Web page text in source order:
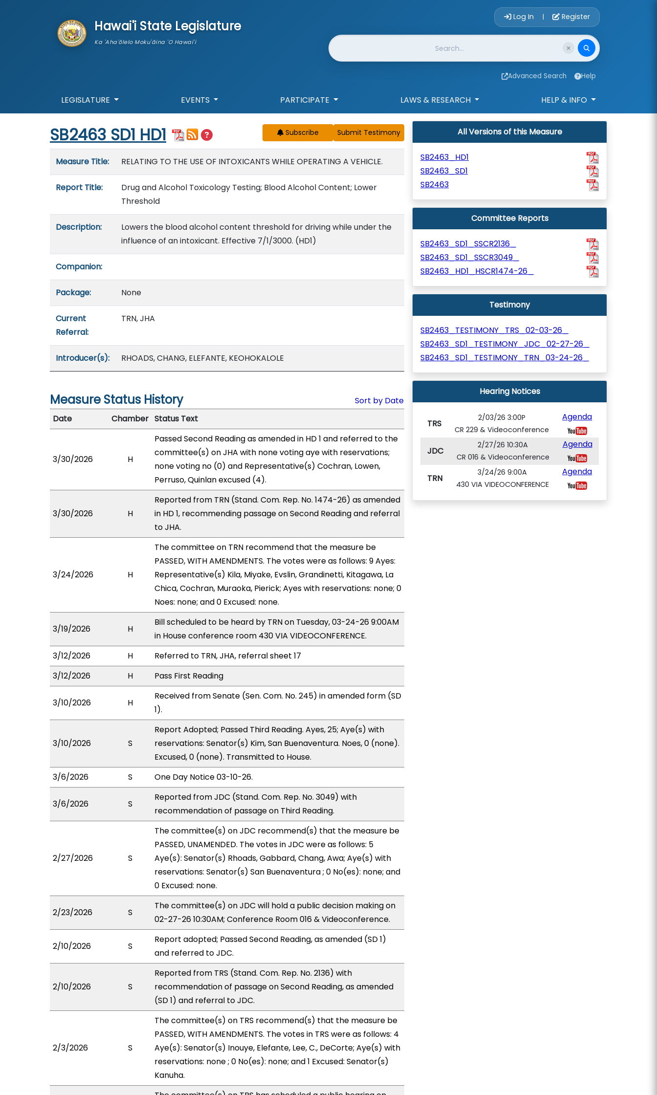
Hawai'i State Legislature
Ka 'Aha'ōlelo Moku'āina 'O Hawai'i
Account Login
Log In | Register
Website Search
Advanced Search Help
LEGISLATURE EVENTS PARTICIPATE LAWS & RESEARCH HELP & INFO
Start of measure content
SB2463 SD1 HD1 Subscribe
Measure Title: RELATING TO THE USE OF INTOXICANTS WHILE OPERATING A VEHICLE.
Report Title:
Drug and Alcohol Toxicology Testing; Blood Alcohol Content; Lower
Threshold
Description:
Lowers the blood alcohol content threshold for driving while under the
influence of an intoxicant. Effective 7/1/3000. (HD1)
Companion:
Package: None
Current
Referral:
TRN, JHA
Introducer(s): RHOADS, CHANG, ELEFANTE, KEOHOKALOLE
Measure Status History
Sort by Date
Date
Chamber Status Text
3/30/2026 H
Passed Second Reading as amended in HD 1 and referred to the
committee(s) on JHA with none voting aye with reservations;
none voting no (0) and Representative(s) Cochran, Lowen,
Perruso, Quinlan excused (4).
3/30/2026 H
Reported from TRN (Stand. Com. Rep. No. 1474-26) as amended
in HD 1, recommending passage on Second Reading and referral
to JHA.
3/24/2026 H
The committee on TRN recommend that the measure be
PASSED, WITH AMENDMENTS. The votes were as follows: 9 Ayes:
Representative(s) Kila, Miyake, Evslin, Grandinetti, Kitagawa, La
Chica, Cochran, Muraoka, Pierick; Ayes with reservations: none; 0
Noes: none; and 0 Excused: none.
3/19/2026 H
Bill scheduled to be heard by TRN on Tuesday, 03-24-26 9:00AM
in House conference room 430 VIA VIDEOCONFERENCE.
3/12/2026
H
Referred to TRN, JHA, referral sheet 17
3/12/2026
H Pass First Reading
3/10/2026 H
Received from Senate (Sen. Com. No. 245) in amended form (SD
1).
3/10/2026 S
Report Adopted; Passed Third Reading. Ayes, 25; Aye(s) with
reservations: Senator(s) Kim, San Buenaventura. Noes, 0 (none).
Excused, 0 (none). Transmitted to House.
3/6/2026
S One Day Notice 03-10-26.
3/6/2026 S
Reported from JDC (Stand. Com. Rep. No. 3049) with
recommendation of passage on Third Reading.
2/27/2026 S
The committee(s) on JDC recommend(s) that the measure be
PASSED, UNAMENDED. The votes in JDC were as follows: 5
Aye(s): Senator(s) Rhoads, Gabbard, Chang, Awa; Aye(s) with
reservations: Senator(s) San Buenaventura ; 0 No(es): none; and
0 Excused: none.
2/23/2026 S
The committee(s) on JDC will hold a public decision making on
02-27-26 10:30AM; Conference Room 016 & Videoconference.
2/10/2026 S
Report adopted; Passed Second Reading, as amended (SD 1)
and referred to JDC.
2/10/2026 S
Reported from TRS (Stand. Com. Rep. No. 2136) with
recommendation of passage on Second Reading, as amended
(SD 1) and referral to JDC.
2/3/2026 S
The committee(s) on TRS recommend(s) that the measure be
PASSED, WITH AMENDMENTS. The votes in TRS were as follows: 4
Aye(s): Senator(s) Inouye, Elefante, Lee, C., DeCorte; Aye(s) with
reservations: none ; 0 No(es): none; and 1 Excused: Senator(s)
Kanuha.
All Versions of this Measure
SB2463_HD1
SB2463_SD1
SB2463
Committee Reports
SB2463_SD1_SSCR2136_
SB2463_SD1_SSCR3049_
SB2463_HD1_HSCR1474-26_
Testimony
SB2463_TESTIMONY_TRS_02-03-26_
SB2463_SD1_TESTIMONY_JDC_02-27-26_
SB2463_SD1_TESTIMONY_TRN_03-24-26_
Hearing Notices
TRS
2/03/26 3:00P
CR 229 & Videoconference
Agenda
JDC
2/27/26 10:30A
CR 016 & Videoconference
Agenda
TRN
3/24/26 9:00A
430 VIA VIDEOCONFERENCE
Agenda